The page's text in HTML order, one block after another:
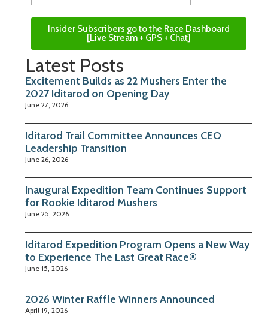
Insider Subscribers go to the Race Dashboard
[Live Stream + GPS + Chat]
Latest Posts
Excitement Builds as 22 Mushers Enter the
2027 Iditarod on Opening Day
June 27, 2026
Iditarod Trail Committee Announces CEO
Leadership Transition
June 26, 2026
Inaugural Expedition Team Continues Support
for Rookie Iditarod Mushers
June 25, 2026
Iditarod Expedition Program Opens a New Way
to Experience The Last Great Race®
June 15, 2026
2026 Winter Raffle Winners Announced
April 19, 2026